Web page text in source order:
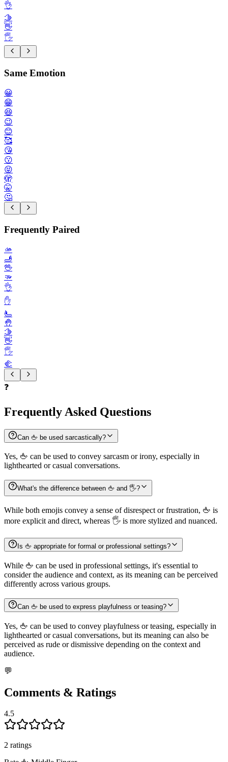
👌
🫱
👋
🖐️
Same Emotion
😀
😁
😆
😉
😊
🥰
😘
😗
😝
🫣
🤫
🤔
Frequently Paired
🫴
🫸
🖖
🫳
👌
✋️
🫷
🤚
🫱
👋
🖐️
🫲
❓
Frequently Asked Questions
Can 🖕 be used sarcastically?
Yes, 🖕 can be used to convey sarcasm or irony, especially in
lighthearted or casual conversations.
What's the difference between 🖕 and 🖐️?
While both emojis convey a sense of disrespect or frustration, 🖕 is
more explicit and direct, whereas 🖐️ is more stylized and nuanced.
Is 🖕 appropriate for formal or professional settings?
While 🖕 can be used in professional settings, it's essential to
consider the audience and context, as its meaning can be perceived
differently across various groups.
Can 🖕 be used to express playfulness or teasing?
Yes, 🖕 can be used to convey playfulness or teasing, especially in
lighthearted or casual conversations, but its meaning can also be
perceived as rude or dismissive depending on the context and
audience.
💬
Comments & Ratings
4.5
2 ratings